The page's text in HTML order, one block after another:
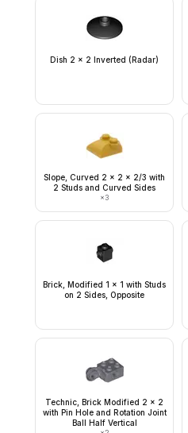
Dish 2 x 2 Inverted (Radar)
Slope, Curved 2 x 2 x 2/3 with
2 Studs and Curved Sides
×3
Brick, Modified 1 x 1 with Studs
on 2 Sides, Opposite
Technic, Brick Modified 2 x 2
with Pin Hole and Rotation Joint
Ball Half Vertical